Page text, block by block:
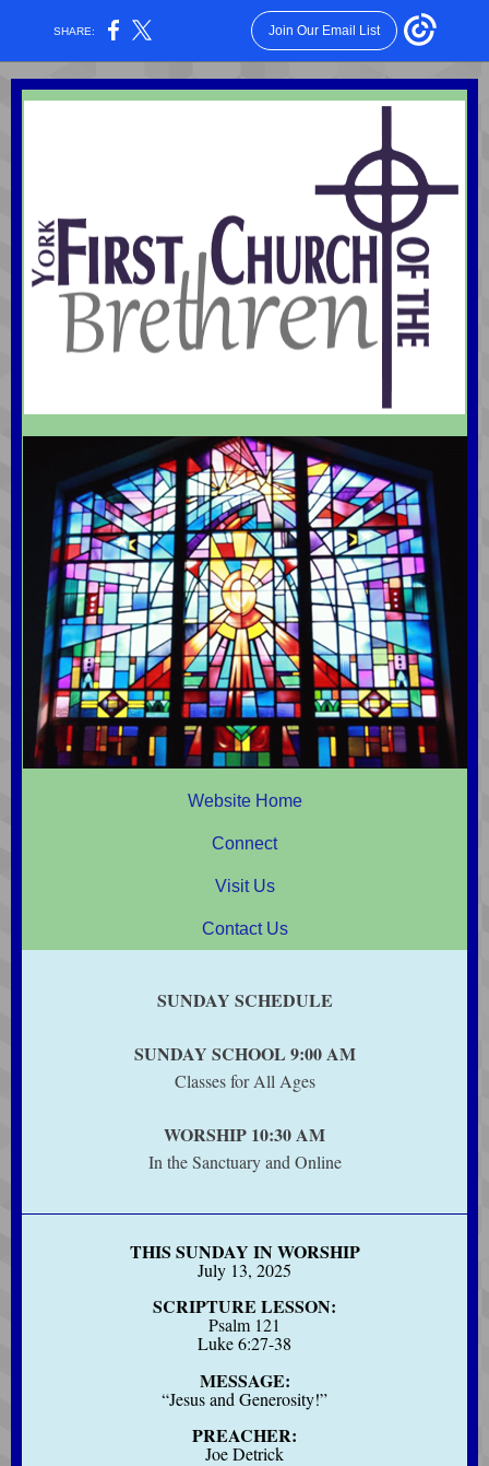
SHARE: Join Our Email List
Website Home
Connect
Visit Us
Contact Us
SUNDAY SCHEDULE
SUNDAY SCHOOL 9:00 AM
Classes for All Ages
WORSHIP 10:30 AM
In the Sanctuary and Online
THIS SUNDAY IN WORSHIP
July 13, 2025
SCRIPTURE LESSON:
Psalm 121
Luke 6:27-38
MESSAGE:
“Jesus and Generosity!”
PREACHER:
Joe Detrick